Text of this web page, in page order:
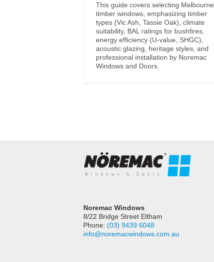
This guide covers selecting Melbourne
timber windows, emphasizing timber
types (Vic Ash, Tassie Oak), climate
suitability, BAL ratings for bushfires,
energy efficiency (U-value, SHGC),
acoustic glazing, heritage styles, and
professional installation by Noremac
Windows and Doors.
Noremac Windows
8/22 Bridge Street Eltham
Phone: (03) 9439 6048
info@noremacwindows.com.au